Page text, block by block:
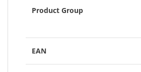
Product Group
EAN